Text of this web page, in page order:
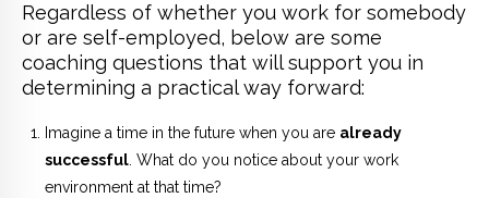
Regardless of whether you work for somebody
or are self-employed, below are some
coaching questions that will support you in
determining a practical way forward:
Imagine a time in the future when you are already
successful . What do you notice about your work
environment at that time?